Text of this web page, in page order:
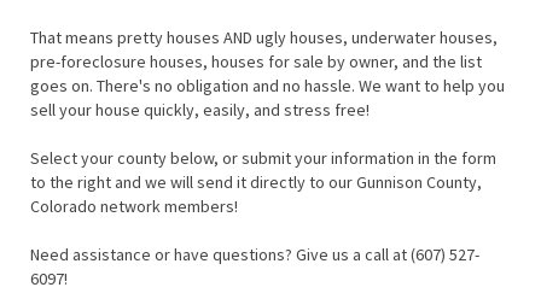
That means pretty houses AND ugly houses, underwater houses,
pre-foreclosure houses, houses for sale by owner, and the list
goes on. There's no obligation and no hassle. We want to help you
sell your house quickly, easily, and stress free!
Select your county below, or submit your information in the form
to the right and we will send it directly to our Gunnison County,
Colorado network members!
Need assistance or have questions? Give us a call at (607) 527-
6097!